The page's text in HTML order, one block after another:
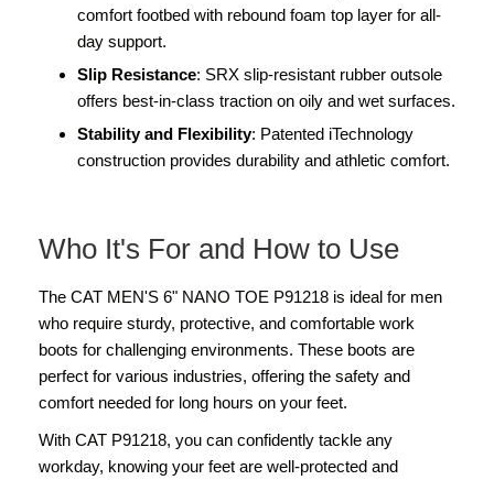
comfort footbed with rebound foam top layer for all-
day support.
Slip Resistance: SRX slip-resistant rubber outsole
offers best-in-class traction on oily and wet surfaces.
Stability and Flexibility: Patented iTechnology
construction provides durability and athletic comfort.
Who It's For and How to Use
The CAT MEN'S 6" NANO TOE P91218 is ideal for men
who require sturdy, protective, and comfortable work
boots for challenging environments. These boots are
perfect for various industries, offering the safety and
comfort needed for long hours on your feet.
With CAT P91218, you can confidently tackle any
workday, knowing your feet are well-protected and